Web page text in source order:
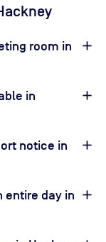
room in
in
notice in
entire day in